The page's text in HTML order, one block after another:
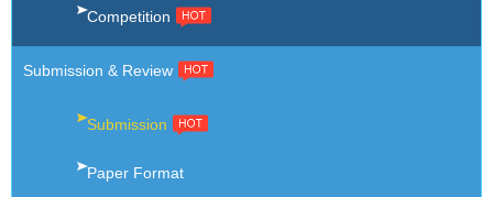
Competition
Submission & Review
Submission
Paper Format